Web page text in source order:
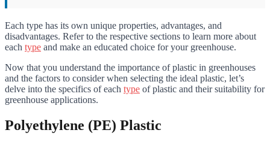
Each type has its own unique properties, advantages, and
disadvantages. Refer to the respective sections to learn more about
each type and make an educated choice for your greenhouse.
Now that you understand the importance of plastic in greenhouses
and the factors to consider when selecting the ideal plastic, let’s
delve into the specifics of each type of plastic and their suitability for
greenhouse applications.
Polyethylene (PE) Plastic